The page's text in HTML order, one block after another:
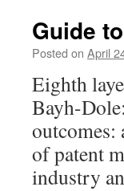
Guide
Posted on April
Eighth
Bayh-
outcomes:
of patent
industry